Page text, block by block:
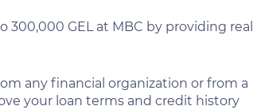
300,000 GEL at MBC by providing real
any financial organization or from a
your loan terms and credit history